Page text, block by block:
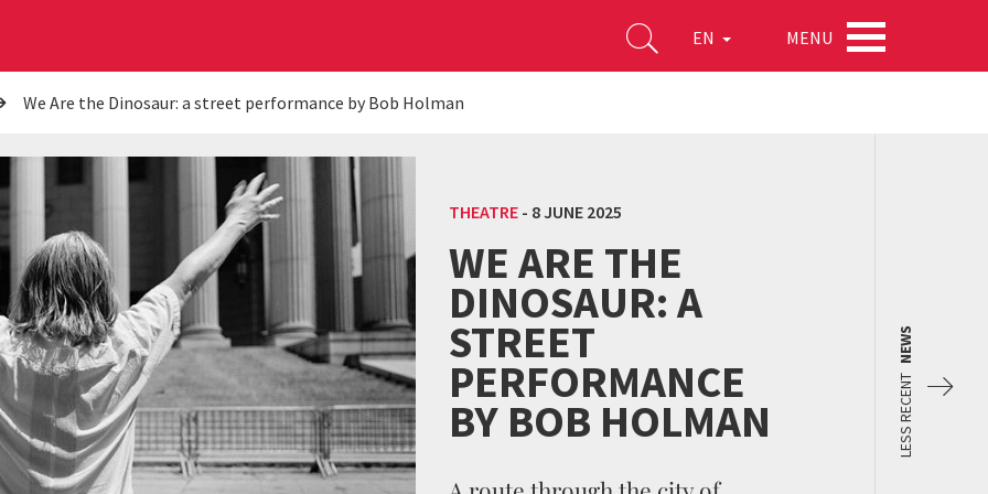
EN MENU
We Are the Dinosaur: a street performance by Bob Holman
THEATRE- 8 JUNE 2025
WE ARE THE
DINOSAUR: A
STREET
PERFORMANCE
BY BOB HOLMAN LESS RECENT
NEWS